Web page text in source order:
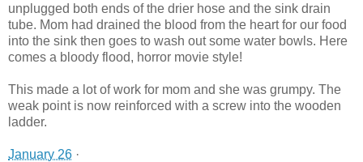
unplugged both ends of the drier hose and the sink drain
tube. Mom had drained the blood from the heart for our food
into the sink then goes to wash out some water bowls. Here
comes a bloody flood, horror movie style!
This made a lot of work for mom and she was grumpy. The
weak point is now reinforced with a screw into the wooden
ladder.
January 26 ·